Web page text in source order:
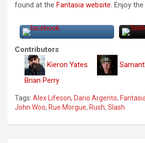
found at the Fantasia website. Enjoy
Contributors
Kieron Yates
Brian Perry
Tags: Alex Lifeson, Dario Argento,
John Woo, Rue Morgue, Rush, Slash